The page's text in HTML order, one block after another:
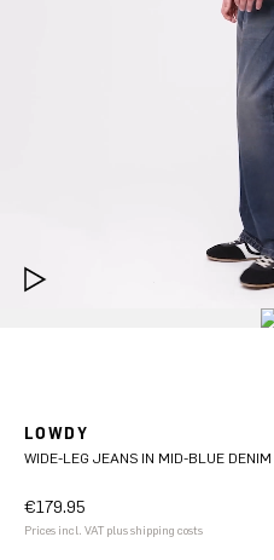
LOWDY
WIDE-LEG JEANS IN MID-BLUE DENIM
€179.95
Prices incl. VAT plus shipping costs